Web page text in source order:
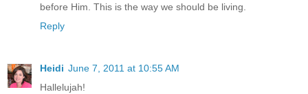
before Him. This is the way we should be living.
Reply
Heidi June 7, 2011 at 10:55 AM
Hallelujah!